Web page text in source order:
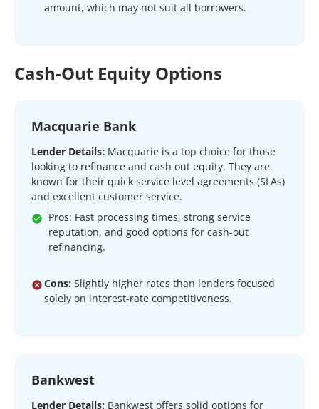
amount, which may not suit all borrowers.
Cash-Out Equity Options
Macquarie Bank
Lender Details: Macquarie is a top choice for those
looking to refinance and cash out equity. They are
known for their quick service level agreements (SLAs)
and excellent customer service.
Pros: Fast processing times, strong service
reputation, and good options for cash-out
refinancing.
Cons: Slightly higher rates than lenders focused
solely on interest-rate competitiveness.
Bankwest
Lender Details: Bankwest offers solid options for